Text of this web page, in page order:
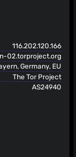
116.202.120.166
02.torproject.org
Germany, EU
The Tor Project
AS24940